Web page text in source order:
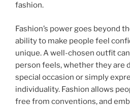
fashion.
Fashion’s power goes beyond
ability to make people feel
unique. A well-chosen outfit
person feels, whether they are
special occasion or simply
individuality. Fashion allows
free from conventions, and